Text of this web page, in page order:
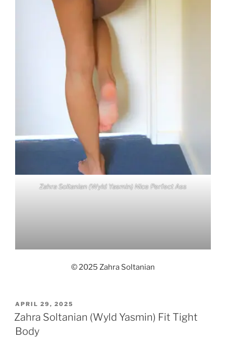
Zahra Soltanian (Wyld Yasmin) Nice Perfect Ass
© 2025 Zahra Soltanian
POSTED
ON
APRIL 29, 2025
Zahra Soltanian (Wyld Yasmin) Fit Tight
Body